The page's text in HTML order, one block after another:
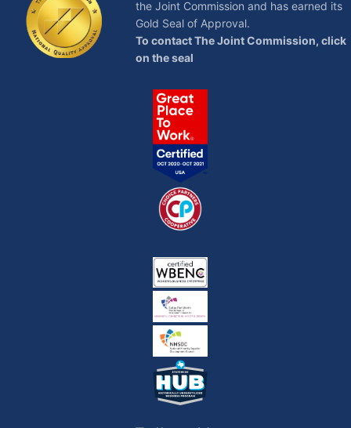
the Joint Commission and has earned its
Gold Seal of Approval.
To contact The Joint Commission, click
on the seal